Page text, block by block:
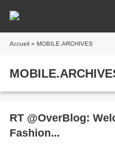
Accueil » MOBILE.ARCHIVES
RT @OverBlog:
Fashion...